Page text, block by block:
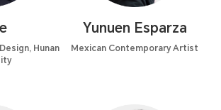
Hunan
Yunuen Esparza
Mexican Contemporary Artist